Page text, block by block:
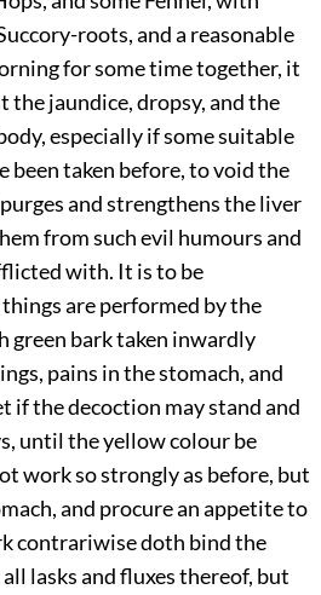
roots, and a reasonable
for some time together, it
the jaundice, dropsy, and the
especially if some suitable
been taken before, to void the
and strengthens the liver
from such evil humours and
with. It is to be
are performed by the
green bark taken inwardly
pains in the stomach, and
if the decoction may stand and
until the yellow colour be
work so strongly as before, but
and procure an appetite to
contrariwise doth bind the
lasks and fluxes thereof, but